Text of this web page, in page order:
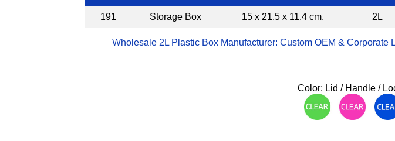
191 Storage Box 15 x 21.5 x 11.4 cm. 2L
Wholesale 2L Plastic Box Manufacturer: Custom OEM &
Color: Lid / Handle /